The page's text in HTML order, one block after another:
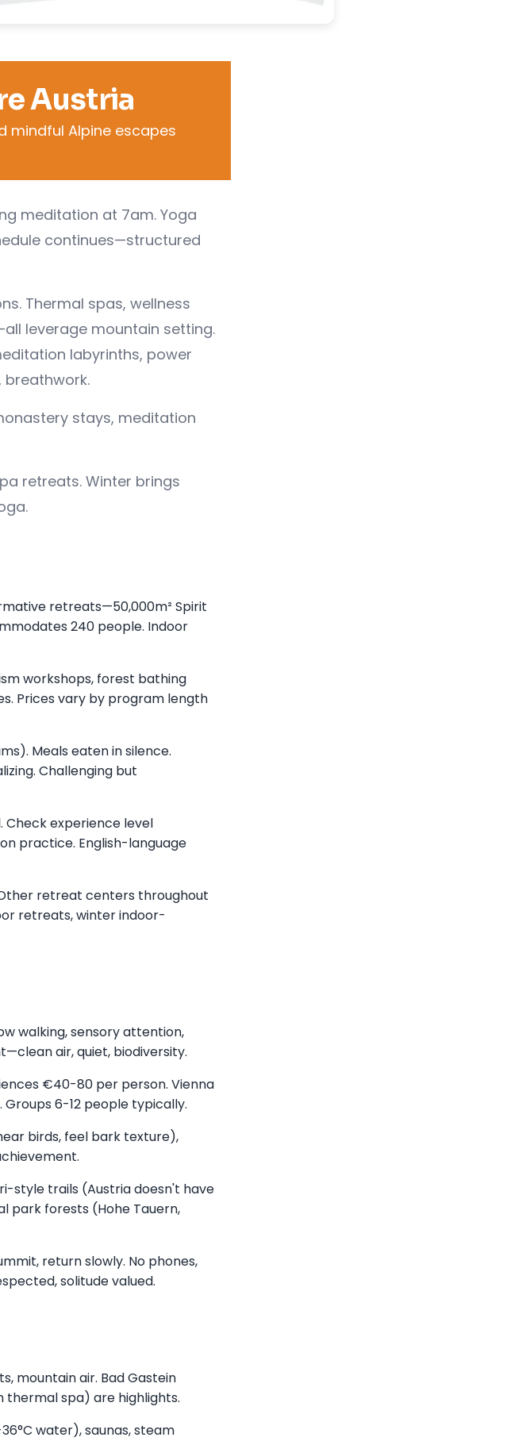
Austria
mindful Alpine escapes
meditation at 7am. Yoga
continues—structured
Thermal spas, wellness
leverage mountain setting.
labyrinths, power
breathwork.
stays, meditation
retreats. Winter brings
retreats—50,000m² Spirit
240 people. Indoor
workshops, forest bathing
Prices vary by program length
Meals eaten in silence.
Challenging but
experience level
practice. English-language
retreat centers throughout
retreats, winter indoor-
walking, sensory attention,
air, quiet, biodiversity.
€40-80 per person. Vienna
6-12 people typically.
birds, feel bark texture),
style trails (Austria doesn't have
park forests (Hohe Tauern,
return slowly. No phones,
solitude valued.
mountain air. Bad Gastein
thermal spa) are highlights.
water), saunas, steam